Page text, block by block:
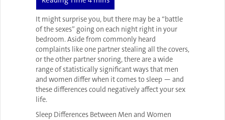
It might surprise you, but there may be a “battle
of the sexes” going on each night right in your
bedroom. Aside from commonly heard
complaints like one partner stealing all the covers,
or the other partner snoring, there are a wide
range of statistically significant ways that men
and women differ when it comes to sleep — and
these differences could negatively affect your sex
life.
Sleep Differences Between Men and Women